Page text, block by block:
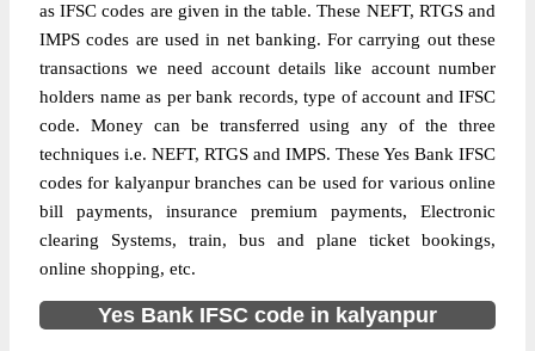
as IFSC codes are given in the table. These NEFT, RTGS and
IMPS codes are used in net banking. For carrying out these
transactions we need account details like account number
holders name as per bank records, type of account and IFSC
code. Money can be transferred using any of the three
techniques i.e. NEFT, RTGS and IMPS. These Yes Bank IFSC
codes for kalyanpur branches can be used for various online
bill payments, insurance premium payments, Electronic
clearing Systems, train, bus and plane ticket bookings,
online shopping, etc.
Yes Bank IFSC code in kalyanpur